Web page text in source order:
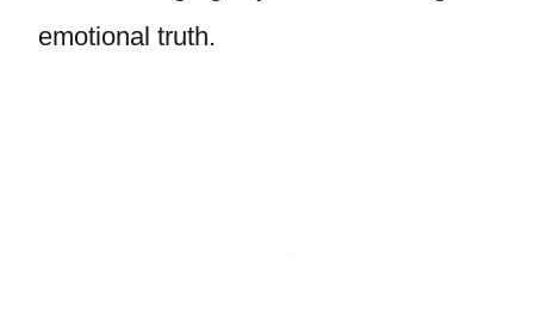
emotional truth.